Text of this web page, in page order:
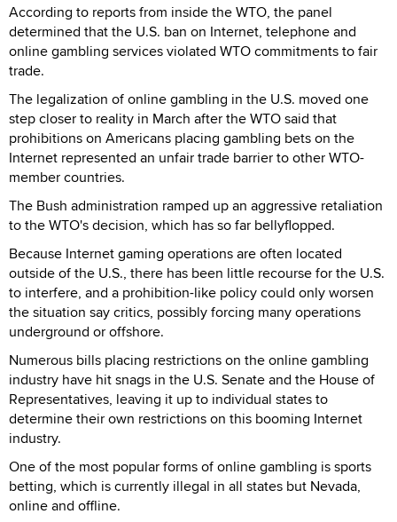
According to reports from inside the WTO, the panel
determined that the U.S. ban on Internet, telephone and
online gambling services violated WTO commitments to fair
trade.
The legalization of online gambling in the U.S. moved one
step closer to reality in March after the WTO said that
prohibitions on Americans placing gambling bets on the
Internet represented an unfair trade barrier to other WTO-
member countries.
The Bush administration ramped up an aggressive retaliation
to the WTO's decision, which has so far bellyflopped.
Because Internet gaming operations are often located
outside of the U.S., there has been little recourse for the U.S.
to interfere, and a prohibition-like policy could only worsen
the situation say critics, possibly forcing many operations
underground or offshore.
Numerous bills placing restrictions on the online gambling
industry have hit snags in the U.S. Senate and the House of
Representatives, leaving it up to individual states to
determine their own restrictions on this booming Internet
industry.
One of the most popular forms of online gambling is sports
betting, which is currently illegal in all states but Nevada,
online and offline.